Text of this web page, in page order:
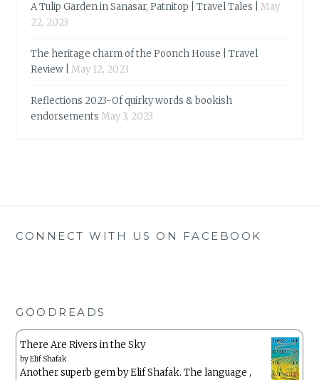
A Tulip Garden in Sanasar, Patnitop | Travel Tales |
May
22, 2023
The heritage charm of the Poonch House | Travel
Review |
May 12, 2023
Reflections 2023-Of quirky words & bookish
endorsements May 3, 2023
CONNECT WITH US ON FACEBOOK
GOODREADS
There Are Rivers in the Sky
byElif Shafak
Another superb gem by Elif Shafak. The language ,